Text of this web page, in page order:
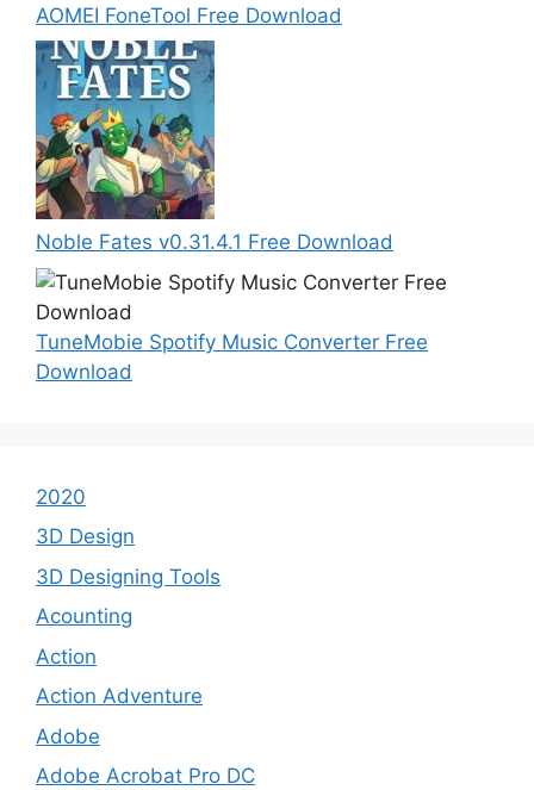
AOMEI FoneTool Free Download
Noble Fates v0.31.4.1 Free Download
TuneMobie Spotify Music Converter Free
Download
2020
3D Design
3D Designing Tools
Acounting
Action
Action Adventure
Adobe
Adobe Acrobat Pro DC